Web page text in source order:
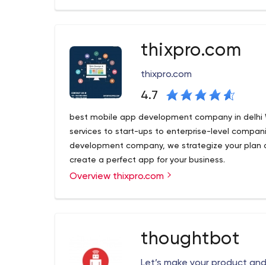
start-ups. We are here because we believe in
with the client starts with "We".thixpro.com
thixpro.com
4.7
best mobile app development company in
services to start-ups to enterprise-level
development company, we strategize your
create a perfect app for your business.
best mobile app development company in delhi
B1 637 3rd Floor, Opp pillar no 563 Near East
Overview thixpro.com
thoughtbot